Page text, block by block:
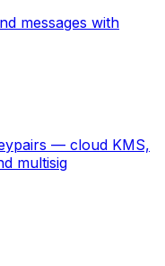
messages with
— cloud KMS,
multisig